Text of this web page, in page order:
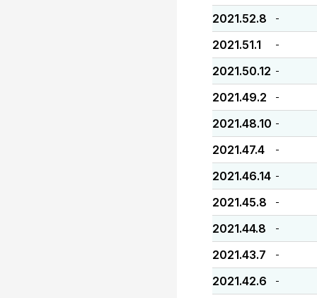
2021.52.8 -
2021.51.1 -
2021.50.12 -
2021.49.2 -
2021.48.10 -
2021.47.4 -
2021.46.14 -
2021.45.8 -
2021.44.8 -
2021.43.7 -
2021.42.6 -